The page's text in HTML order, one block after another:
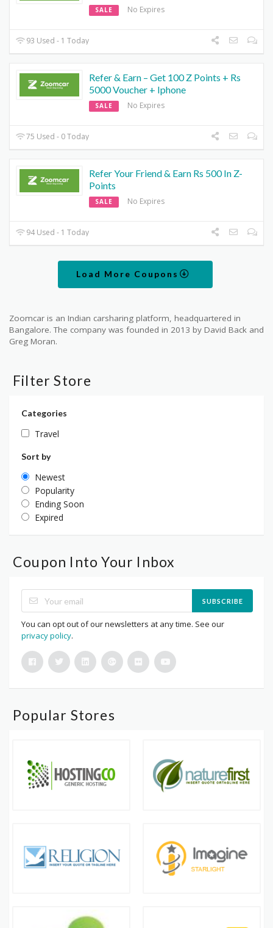
SALE No Expires
93 Used - 1 Today
Refer & Earn – Get 100 Z Points + Rs
5000 Voucher + Iphone
SALE No Expires
75 Used - 0 Today
Refer Your Friend & Earn Rs 500 In Z-
Points
SALE No Expires
94 Used - 1 Today
Load More Coupons
Zoomcar is an Indian carsharing platform, headquartered in
Bangalore. The company was founded in 2013 by David Back and
Greg Moran.
Filter Store
Categories
Travel
Sort by
Newest
Popularity
Ending Soon
Expired
Coupon Into Your Inbox
SUBSCRIBE
You can opt out of our newsletters at any time. See our
privacy policy.
Popular Stores